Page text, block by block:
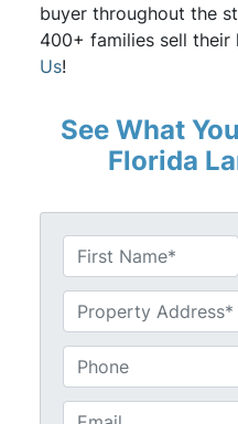
buyer throughout the
400+ families sell their
Us!
See What
Florida
a
e
*
First
n
i
t
h